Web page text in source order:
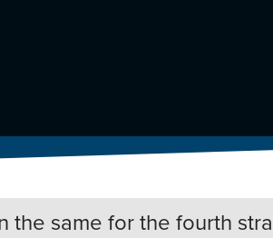
the same for the fourth